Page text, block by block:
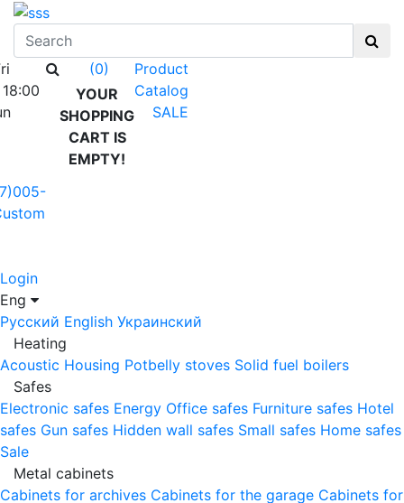
(0)
YOUR
SHOPPING
CART IS
EMPTY!
Product
Catalog
SALE
Login
Eng
Русский English Украинский
Heating
Acoustic Housing Potbelly stoves Solid fuel boilers
Safes
Electronic safes Energy Office safes Furniture safes Hotel
safes Gun safes Hidden wall safes Small safes Home safes
Sale
Metal cabinets
Cabinets for archives Cabinets for the garage Cabinets for